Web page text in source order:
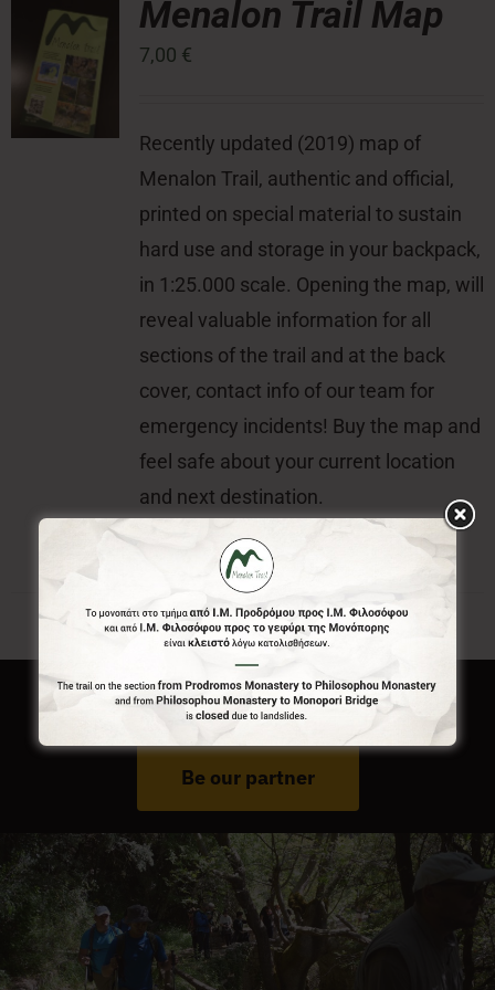
Press Room
Contact
Menalon Trail Map
7,00 €
Recently updated (2019) map of
Menalon Trail, authentic and official,
printed on special material to sustain
hard use and storage in your backpack,
in 1:25.000 scale. Opening the map, will
reveal valuable information for all
sections of the trail and at the back
cover, contact info of our team for
emergency incidents! Buy the map and
feel safe about your current location
and next destination.
Do You Run Business In Gortynia?
Be our partner